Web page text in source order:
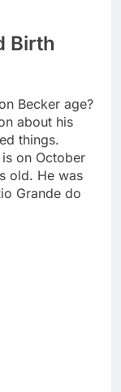
Birth
Becker age?
about his
things.
on October
old. He was
Grande do